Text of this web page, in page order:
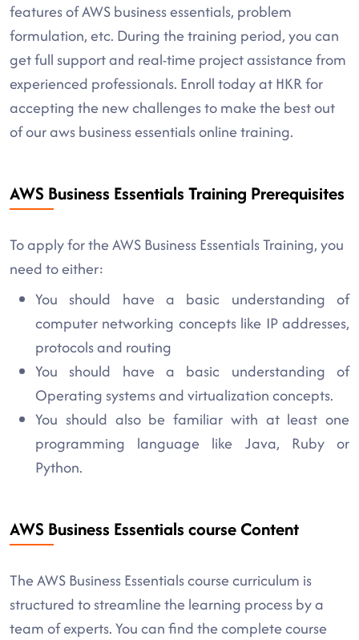
features of AWS business essentials, problem
formulation, etc. During the training period, you can
get full support and real-time project assistance from
experienced professionals. Enroll today at HKR for
accepting the new challenges to make the best out
of our aws business essentials online training.
AWS Business Essentials Training Prerequisites
To apply for the AWS Business Essentials Training, you
need to either:
You should have a basic understanding of
computer networking concepts like IP addresses,
protocols and routing
You should have a basic understanding of
Operating systems and virtualization concepts.
You should also be familiar with at least one
programming language like Java, Ruby or
Python.
AWS Business Essentials course Content
The AWS Business Essentials course curriculum is
structured to streamline the learning process by a
team of experts. You can find the complete course